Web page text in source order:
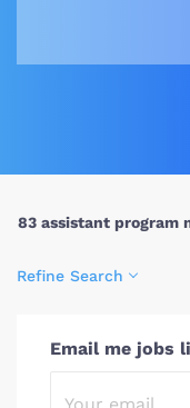
83 assistant program
Refine Search
Email me jobs